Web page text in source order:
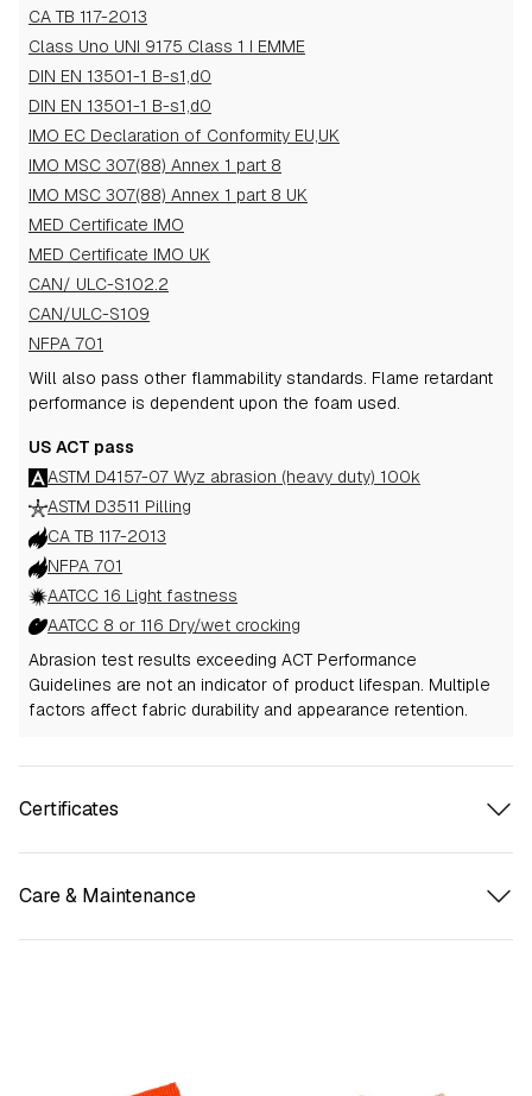
CA TB 117-2013
Class Uno UNI 9175 Class 1 I EMME
DIN EN 13501-1 B-s1,d0
DIN EN 13501-1 B-s1,d0
IMO EC Declaration of Conformity EU,UK
IMO MSC 307(88) Annex 1 part 8
IMO MSC 307(88) Annex 1 part 8 UK
MED Certificate IMO
MED Certificate IMO UK
CAN/ ULC-S102.2
CAN/ULC-S109
NFPA 701
Will also pass other flammability standards. Flame retardant
performance is dependent upon the foam used.
US ACT pass
ASTM D4157-07 Wyz abrasion (heavy duty) 100k
ASTM D3511 Pilling
CA TB 117-2013
NFPA 701
AATCC 16 Light fastness
AATCC 8 or 116 Dry/wet crocking
Abrasion test results exceeding ACT Performance
Guidelines are not an indicator of product lifespan. Multiple
factors affect fabric durability and appearance retention.
Certificates
Care & Maintenance